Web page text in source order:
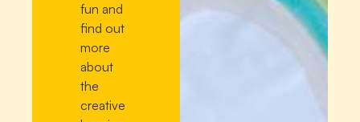
fun and
find out
more
about
the
creative